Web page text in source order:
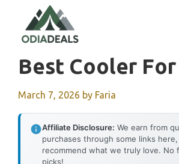
content
Best Cooler
March 7, 2026 by Faria
Affiliate Disclosure: We earn from
purchases through some links
recommend what we truly love. No
picks!